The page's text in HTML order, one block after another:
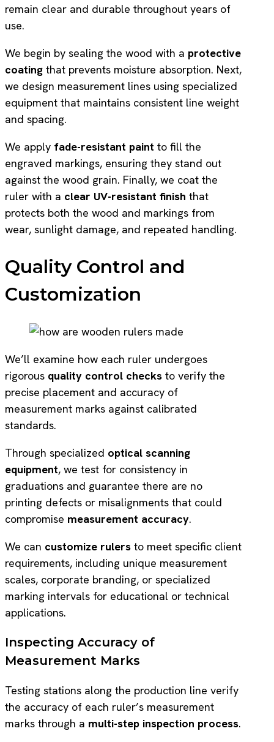
remain clear and durable throughout years of
use.
We begin by sealing the wood with a protective
coating that prevents moisture absorption. Next,
we design measurement lines using specialized
equipment that maintains consistent line weight
and spacing.
We apply fade-resistant paint to fill the
engraved markings, ensuring they stand out
against the wood grain. Finally, we coat the
ruler with a clear UV-resistant finish that
protects both the wood and markings from
wear, sunlight damage, and repeated handling.
Quality Control and
Customization
We’ll examine how each ruler undergoes
rigorous quality control checks to verify the
precise placement and accuracy of
measurement marks against calibrated
standards.
Through specialized optical scanning
equipment, we test for consistency in
graduations and guarantee there are no
printing defects or misalignments that could
compromise measurement accuracy.
We can customize rulers to meet specific client
requirements, including unique measurement
scales, corporate branding, or specialized
marking intervals for educational or technical
applications.
Inspecting Accuracy of
Measurement Marks
Testing stations along the production line verify
the accuracy of each ruler’s measurement
marks through a multi-step inspection process.